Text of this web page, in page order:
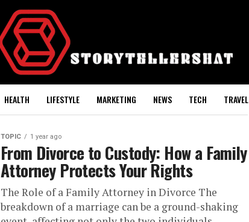
HEALTH LIFESTYLE MARKETING NEWS TECH TRAVEL
TOPIC 1 year ago
From Divorce to Custody: How a Family
Attorney Protects Your Rights
The Role of a Family Attorney in Divorce The
breakdown of a marriage can be a ground-shaking